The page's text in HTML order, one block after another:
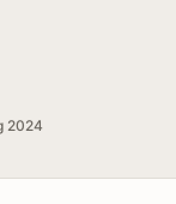
2024